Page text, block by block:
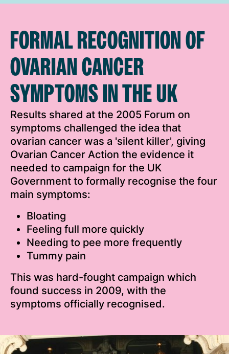
FORMAL RECOGNITION OF
OVARIAN CANCER
SYMPTOMS IN THE UK
Results shared at the 2005 Forum on
symptoms challenged the idea that
ovarian cancer was a 'silent killer', giving
Ovarian Cancer Action the evidence it
needed to campaign for the UK
Government to formally recognise the four
main symptoms:
Bloating
Feeling full more quickly
Needing to pee more frequently
Tummy pain
This was hard-fought campaign which
found success in 2009, with the
symptoms officially recognised.